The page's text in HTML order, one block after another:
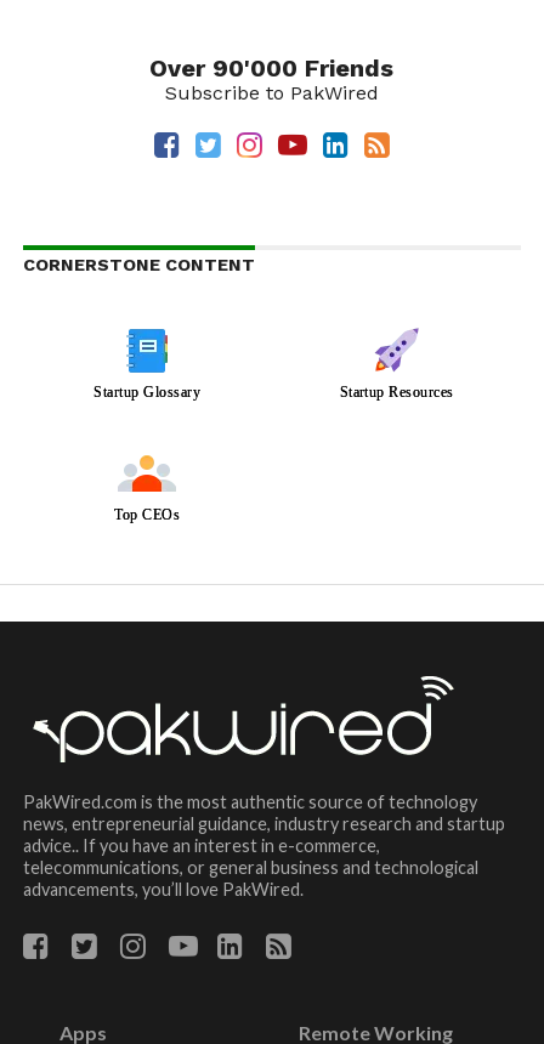
Over 90'000 Friends
Subscribe to PakWired
CORNERSTONE CONTENT
Startup Glossary Startup Resources
Top CEOs
PakWired.com is the most authentic source of technology
news, entrepreneurial guidance, industry research and startup
advice.. If you have an interest in e-commerce,
telecommunications, or general business and technological
advancements, you’ll love PakWired.
Apps Remote Working